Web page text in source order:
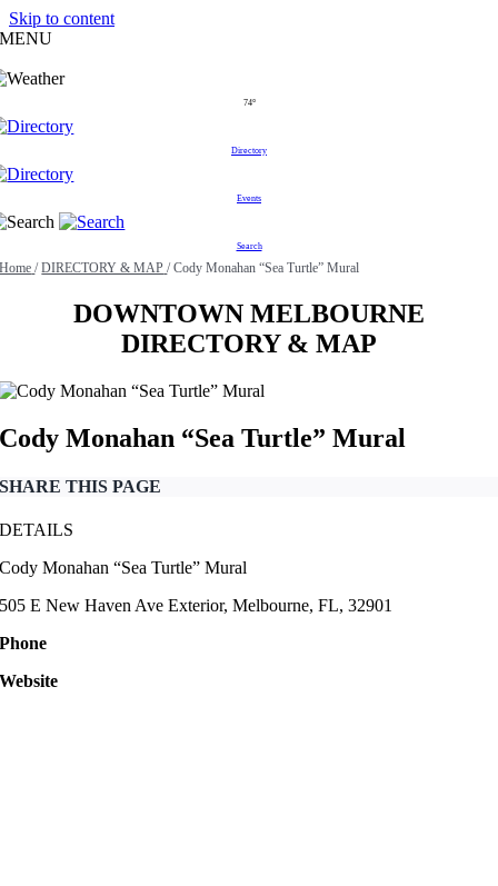
Skip to content
MENU
74°
Directory
Events
Search
Home / DIRECTORY & MAP / Cody Monahan “Sea Turtle” Mural
DOWNTOWN MELBOURNE
DIRECTORY & MAP
Cody Monahan “Sea Turtle” Mural
SHARE THIS PAGE
DETAILS
Cody Monahan “Sea Turtle” Mural
505 E New Haven Ave Exterior, Melbourne, FL, 32901
Phone
Website